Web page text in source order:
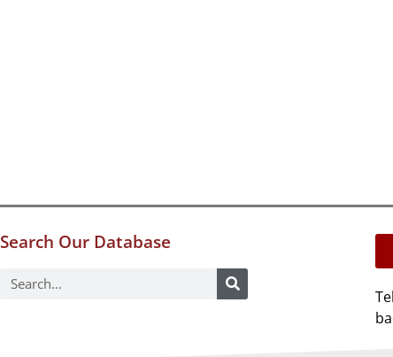
Search Our Database